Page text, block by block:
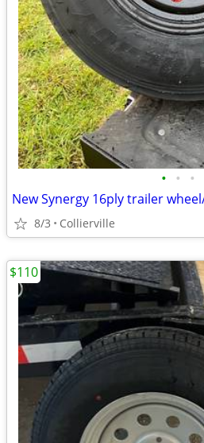
• • •
New Synergy 16ply trailer
8/3 Collierville
$110